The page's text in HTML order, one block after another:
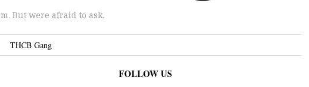
But were afraid to ask.
THCB Gang
FOLLOW US